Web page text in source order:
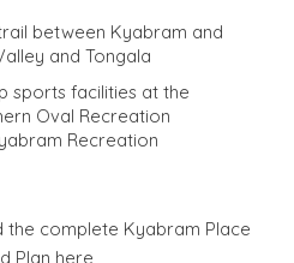
between Kyabram and
and Tongala
sports facilities at the
Oval Recreation
Recreation
complete Kyabram Place
Plan here